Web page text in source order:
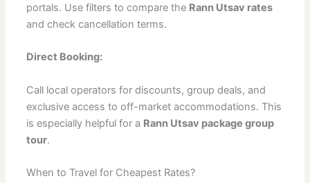
portals. Use filters to compare the Rann Utsav rates
and check cancellation terms.
Direct Booking:
Call local operators for discounts, group deals, and
exclusive access to off-market accommodations. This
is especially helpful for a Rann Utsav package group
tour.
When to Travel for Cheapest Rates?